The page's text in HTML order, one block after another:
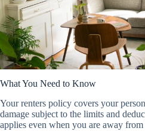
What You Need to Know
Your renters policy covers your
damage subject to the limits and
applies even when you are away from